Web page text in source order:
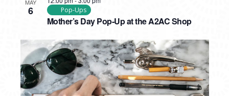
MAY
6
Mother’s Day Pop-Up at the A2AC Shop
Pop-Ups